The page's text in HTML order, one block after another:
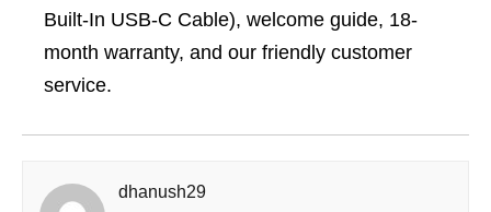
Built-In USB-C Cable), welcome guide, 18-
month warranty, and our friendly customer
service.
dhanush29